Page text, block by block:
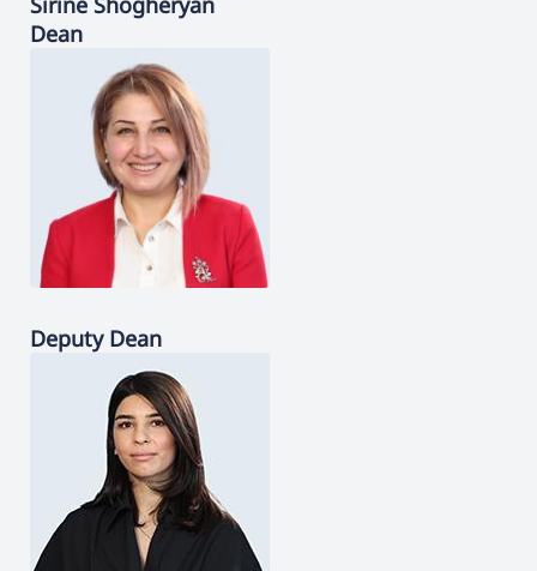
Dean
Deputy Dean